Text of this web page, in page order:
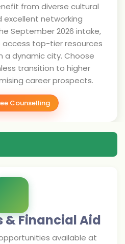
from diverse cultural
excellent networking
September 2026 intake,
access top-tier resources
a dynamic city. Choose
transition to higher
career prospects.
Counselling
& Financial Aid
available at